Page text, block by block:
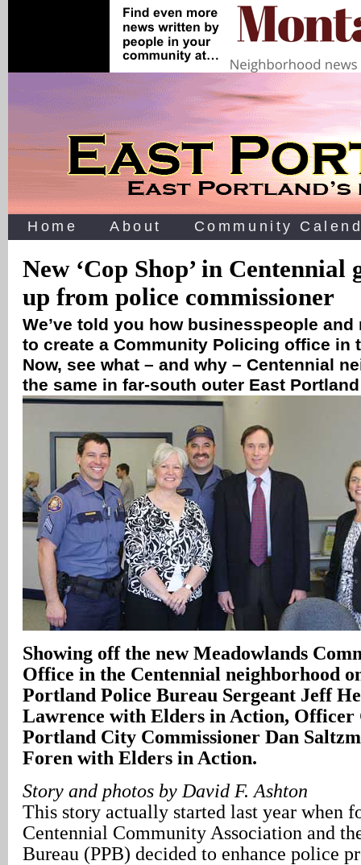
Home About Community
New ‘Cop Shop’ in Centennial
up from police commissioner
We’ve told you how businesspeople
to create a Community Policing office in
Now, see what – and why – Centennial
the same in far-south outer East
Showing off the new Meadowlands
Office in the Centennial neighborhood
Portland Police Bureau Sergeant Jeff
Lawrence with Elders in Action, Officer
Portland City Commissioner Dan
Foren with Elders in Action.
Story and photos by David F. Ashton
This story actually started last year when
Centennial Community Association and
Bureau (PPB) decided to enhance police